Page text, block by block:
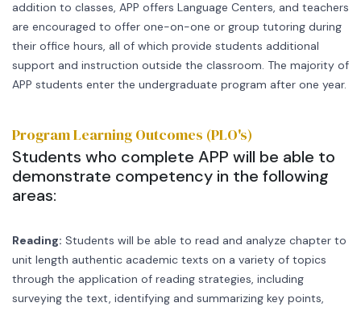
addition to classes, APP offers Language Centers, and teachers
are encouraged to offer one-on-one or group tutoring during
their office hours, all of which provide students additional
support and instruction outside the classroom. The majority of
APP students enter the undergraduate program after one year.
Program Learning Outcomes (PLO's)
Students who complete APP will be able to
demonstrate competency in the following
areas:
Reading: Students will be able to read and analyze chapter to
unit length authentic academic texts on a variety of topics
through the application of reading strategies, including
surveying the text, identifying and summarizing key points,